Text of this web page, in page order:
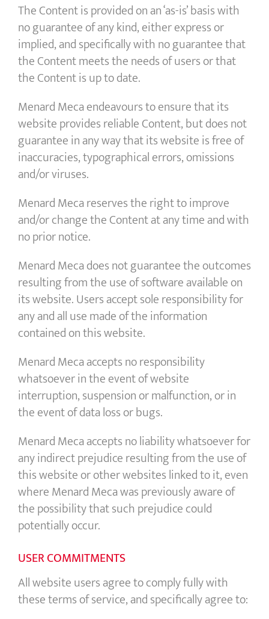
The Content is provided on an ‘as-is’ basis with
no guarantee of any kind, either express or
implied, and specifically with no guarantee that
the Content meets the needs of users or that
the Content is up to date.
Menard Meca endeavours to ensure that its
website provides reliable Content, but does not
guarantee in any way that its website is free of
inaccuracies, typographical errors, omissions
and/or viruses.
Menard Meca reserves the right to improve
and/or change the Content at any time and with
no prior notice.
Menard Meca does not guarantee the outcomes
resulting from the use of software available on
its website. Users accept sole responsibility for
any and all use made of the information
contained on this website.
Menard Meca accepts no responsibility
whatsoever in the event of website
interruption, suspension or malfunction, or in
the event of data loss or bugs.
Menard Meca accepts no liability whatsoever for
any indirect prejudice resulting from the use of
this website or other websites linked to it, even
where Menard Meca was previously aware of
the possibility that such prejudice could
potentially occur.
USER COMMITMENTS
All website users agree to comply fully with
these terms of service, and specifically agree to: